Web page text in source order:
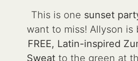
This is one sunset
want to miss! Allyson is
FREE, Latin-inspired
Sweatto the green at